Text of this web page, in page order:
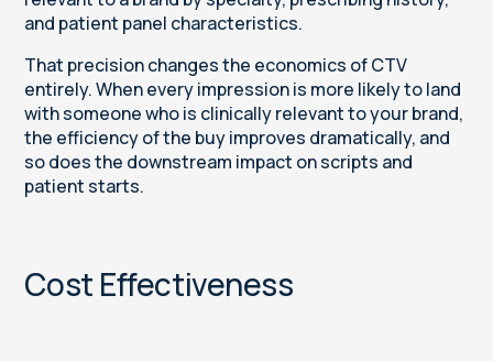
and patient panel characteristics.
That precision changes the economics of CTV
entirely. When every impression is more likely to land
with someone who is clinically relevant to your brand,
the efficiency of the buy improves dramatically, and
so does the downstream impact on scripts and
patient starts.
Cost Effectiveness